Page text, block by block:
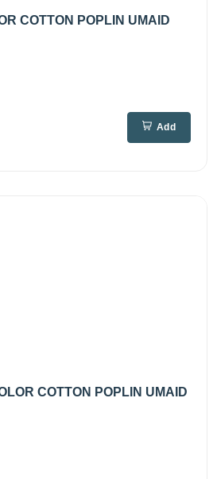
COTTON POPLIN UMAID
Add
COTTON POPLIN UMAID